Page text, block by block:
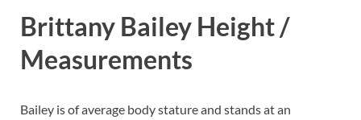
Brittany Bailey Height /
Measurements
Bailey is of average body stature and stands at an